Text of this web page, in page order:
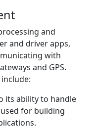
and
and driver apps,
with
and GPS.
its ability to handle
for building